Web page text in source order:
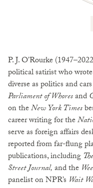
P. J. O’Rourke
political satirist who
diverse as politics and
Parliament of Whoresand
on theNew York Times
career writing for the
serve as foreign affairs
reported from far-flung
publications, including
Street Journal,and the
panelist on NPR’s Wait